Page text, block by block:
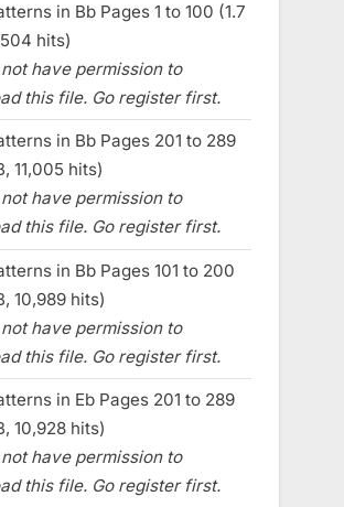
in Bb Pages 1 to 100 (1.7
hits)
not have permission to
this file. Go register first.
in Bb Pages 201 to 289
11,005 hits)
not have permission to
this file. Go register first.
in Bb Pages 101 to 200
10,989 hits)
not have permission to
this file. Go register first.
in Eb Pages 201 to 289
10,928 hits)
not have permission to
this file. Go register first.